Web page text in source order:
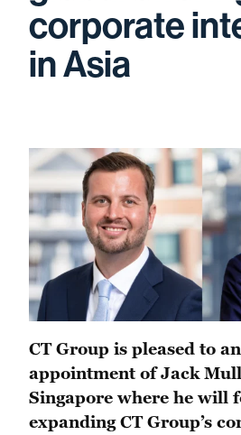
corporate
in Asia
CT Group is pleased to
appointment of Jack
Singapore where he will
expanding CT Group’s